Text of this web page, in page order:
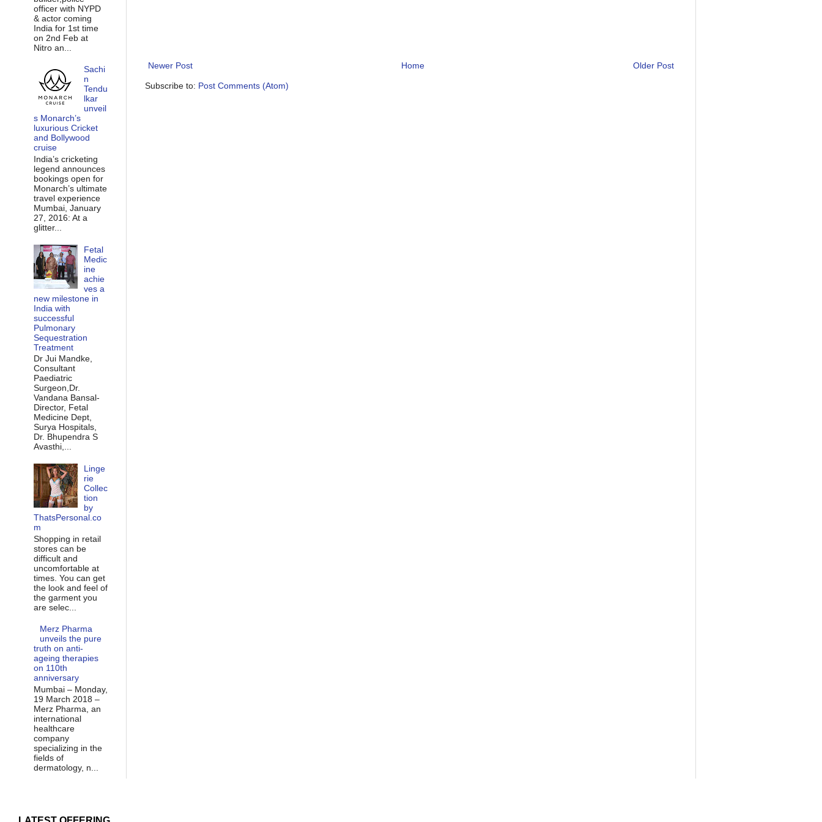
Newer Post Older Post
Home
Subscribe to: Post Comments (Atom)
officer with NYPD
& actor coming
India for 1st time
on 2nd Feb at
Nitro an...
Sachi
n
Tendu
lkar
unveil
s Monarch’s
luxurious Cricket
and Bollywood
cruise
India’s cricketing
legend announces
bookings open for
Monarch’s ultimate
travel experience
Mumbai, January
27, 2016: At a
glitter...
Fetal
Medic
ine
achie
ves a
new milestone in
India with
successful
Pulmonary
Sequestration
Treatment
Dr Jui Mandke,
Consultant
Paediatric
Surgeon,Dr.
Vandana Bansal-
Director, Fetal
Medicine Dept,
Surya Hospitals,
Dr. Bhupendra S
Avasthi,...
Linge
rie
Collec
tion
by
ThatsPersonal.co
m
Shopping in retail
stores can be
difficult and
uncomfortable at
times. You can get
the look and feel of
the garment you
are selec...
Merz Pharma
unveils the pure
truth on anti-
ageing therapies
on 110th
anniversary
Mumbai – Monday,
19 March 2018 –
Merz Pharma, an
international
healthcare
company
specializing in the
fields of
dermatology, n...